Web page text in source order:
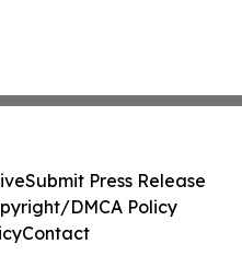
Submit Press Release
DMCA Policy
Contact